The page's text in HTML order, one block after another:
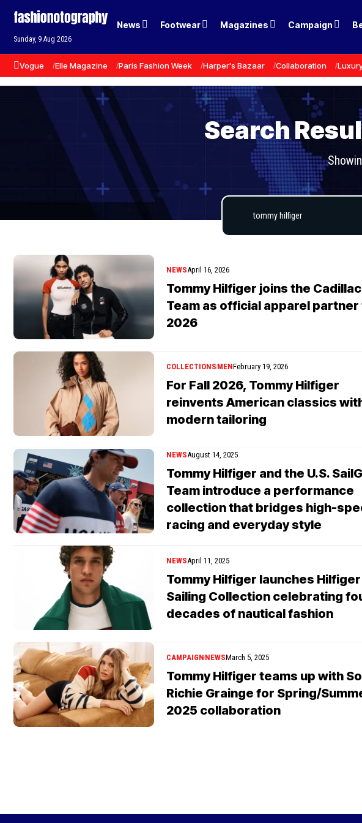
Sunday, 9 Aug 2026
News Footwear Magazines Campaign
Vogue Elle Magazine Paris Fashion Week Harper's Bazaar Collaboration
Search
NEWSApril 16, 2026
Tommy Hilfiger joins the Cadillac
Team as official apparel
2026
COLLECTIONSMENFebruary 19, 2026
For Fall 2026, Tommy Hilfiger
reinvents American classics
modern tailoring
NEWSAugust 14, 2025
Tommy Hilfiger and the U.S.
Team introduce a performance
collection that bridges high-
racing and everyday style
NEWSApril 11, 2025
Tommy Hilfiger launches Hilfiger
Sailing Collection celebrating
decades of nautical fashion
CAMPAIGNNEWSMarch 5, 2025
Tommy Hilfiger teams up with
Richie Grainge for Spring/
2025 collaboration